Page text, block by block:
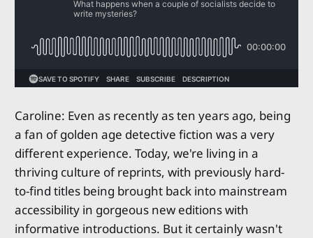
Caroline: Even as recently as ten years ago, being
a fan of golden age detective fiction was a very
different experience. Today, we're living in a
thriving culture of reprints, with previously hard-
to-find titles being brought back into mainstream
accessibility in gorgeous new editions with
informative introductions. But it certainly wasn't